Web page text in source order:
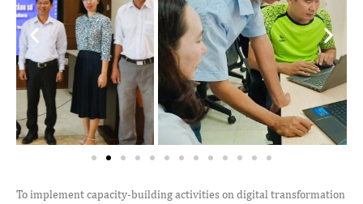
To implement capacity-building activities on digital transformation